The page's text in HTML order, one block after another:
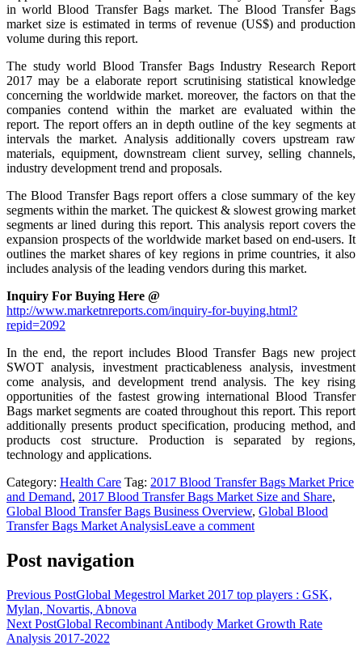
in world Blood Transfer Bags market. The Blood Transfer Bags
market size is estimated in terms of revenue (US$) and production
volume during this report.
The study world Blood Transfer Bags Industry Research Report
2017 may be a elaborate report scrutinising statistical knowledge
concerning the worldwide market. moreover, the factors on that the
companies contend within the market are evaluated within the
report. The report offers an in depth outline of the key segments at
intervals the market. Analysis additionally covers upstream raw
materials, equipment, downstream client survey, selling channels,
industry development trend and proposals.
The Blood Transfer Bags report offers a close summary of the key
segments within the market. The quickest & slowest growing market
segments ar lined during this report. This analysis report covers the
expansion prospects of the worldwide market based on end-users. It
outlines the market shares of key regions in prime countries, it also
includes analysis of the leading vendors during this market.
Inquiry For Buying Here @
http://www.marketnreports.com/inquiry-for-buying.html?
repid=2092
In the end, the report includes Blood Transfer Bags new project
SWOT analysis, investment practicableness analysis, investment
come analysis, and development trend analysis. The key rising
opportunities of the fastest growing international Blood Transfer
Bags market segments are coated throughout this report. This report
additionally presents product specification, producing method, and
products cost structure. Production is separated by regions,
technology and applications.
Category: Health Care Tag: 2017 Blood Transfer Bags Market Price
and Demand, 2017 Blood Transfer Bags Market Size and Share,
Global Blood Transfer Bags Business Overview, Global Blood
Transfer Bags Market AnalysisLeave a comment
Post navigation
Previous PostGlobal Megestrol Market 2017 top players : GSK,
Mylan, Novartis, Abnova
Next PostGlobal Recombinant Antibody Market Growth Rate
Analysis 2017-2022